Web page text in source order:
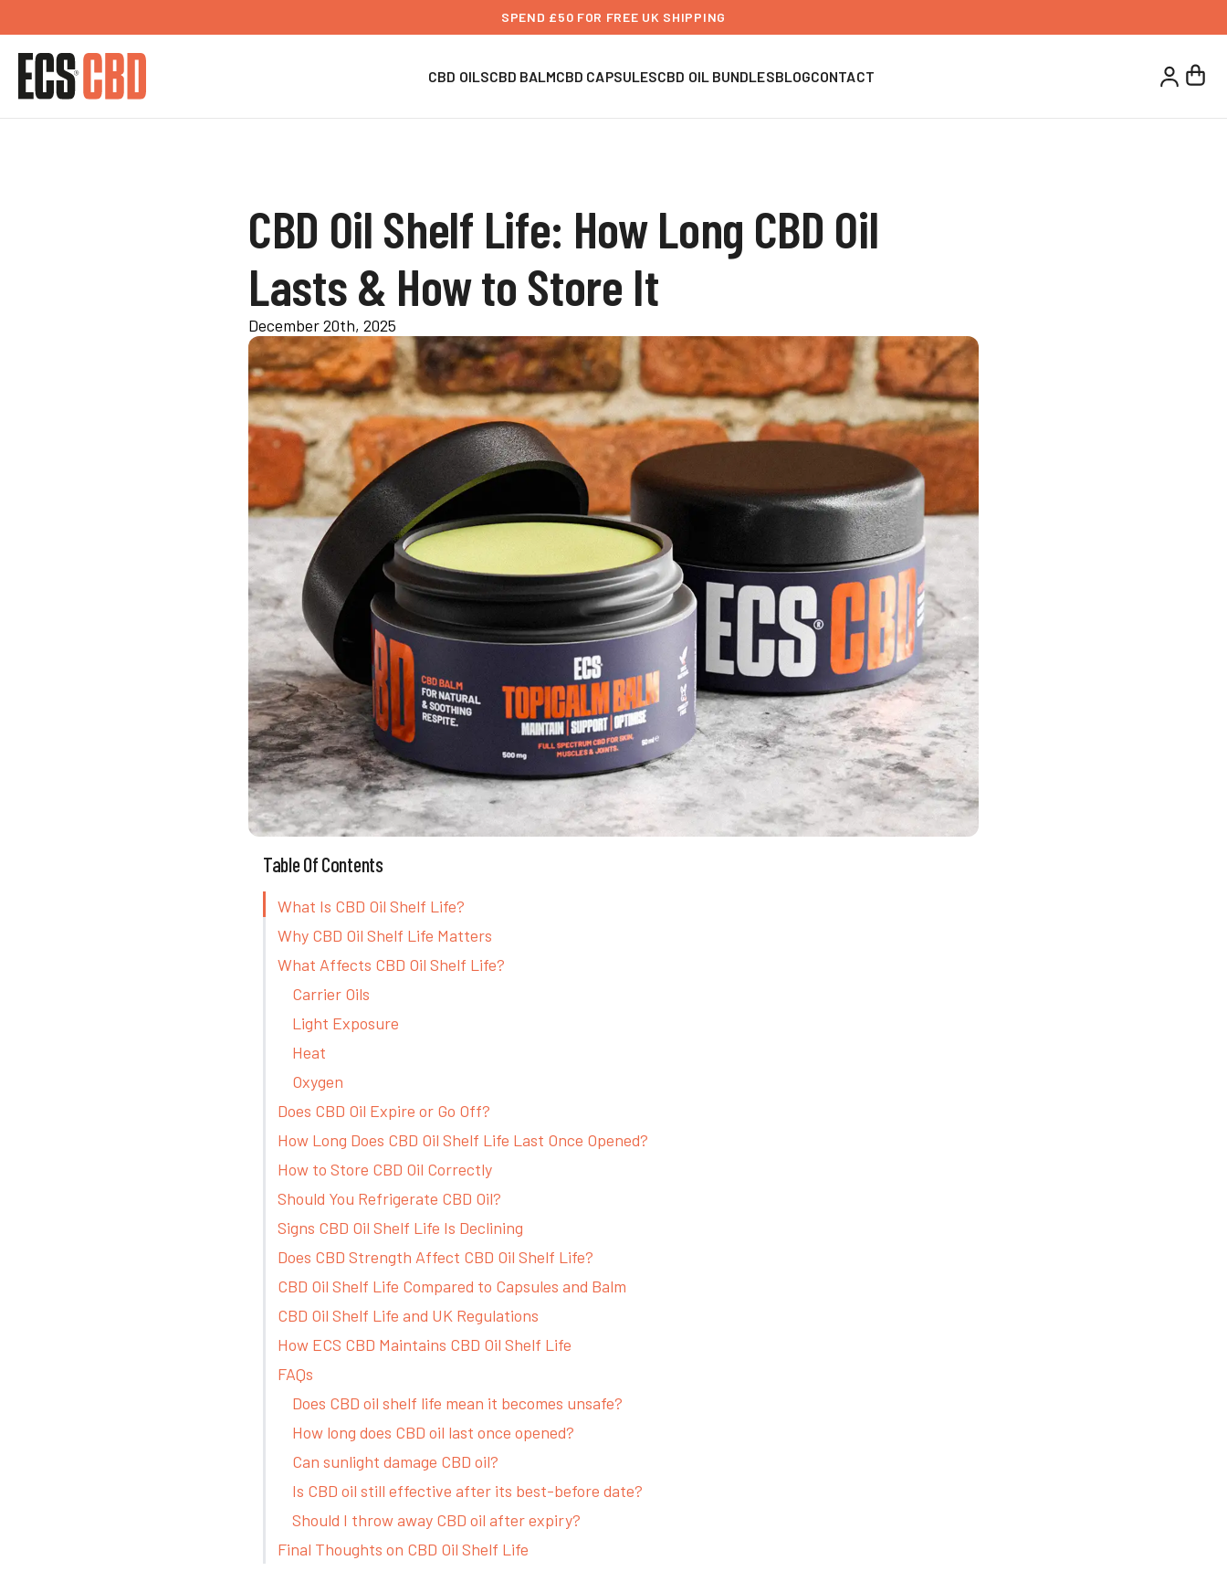
SPEND £50 FOR FREE UK SHIPPING
CBD OILSCBD BALMCBD CAPSULESCBD OIL BUNDLESBLOGCONTACT
CBD Oil Shelf Life: How Long CBD Oil
Lasts & How to Store It
December 20th, 2025
Table Of Contents
What Is CBD Oil Shelf Life?
Why CBD Oil Shelf Life Matters
What Affects CBD Oil Shelf Life?
Carrier Oils
Light Exposure
Heat
Oxygen
Does CBD Oil Expire or Go Off?
How Long Does CBD Oil Shelf Life Last Once Opened?
How to Store CBD Oil Correctly
Should You Refrigerate CBD Oil?
Signs CBD Oil Shelf Life Is Declining
Does CBD Strength Affect CBD Oil Shelf Life?
CBD Oil Shelf Life Compared to Capsules and Balm
CBD Oil Shelf Life and UK Regulations
How ECS CBD Maintains CBD Oil Shelf Life
FAQs
Does CBD oil shelf life mean it becomes unsafe?
How long does CBD oil last once opened?
Can sunlight damage CBD oil?
Is CBD oil still effective after its best-before date?
Should I throw away CBD oil after expiry?
Final Thoughts on CBD Oil Shelf Life